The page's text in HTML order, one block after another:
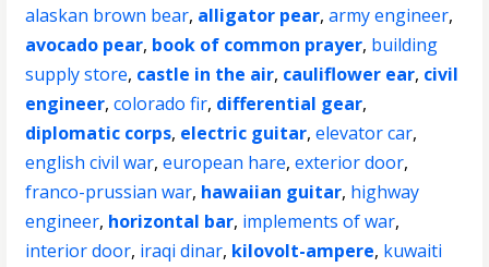
alaskan brown bear, alligator pear,army engineer,
avocado pear, book of common prayer, building
supply store, castle in the air, cauliflower ear, civil
engineer,colorado fir, differential gear,
diplomatic corps, electric guitar,elevator car,
english civil war,european hare,exterior door,
franco-prussian war, hawaiian guitar, highway
engineer, horizontal bar, implements of war,
interior door, iraqi dinar, kilovolt-ampere, kuwaiti